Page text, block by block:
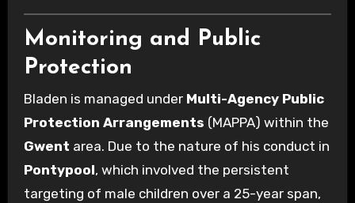
Monitoring and Public
Protection
Bladen is managed under Multi-Agency Public
Protection Arrangements (MAPPA) within the
Gwent area. Due to the nature of his conduct in
Pontypool, which involved the persistent
targeting of male children over a 25-year span,